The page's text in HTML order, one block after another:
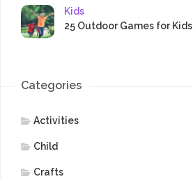
Kids
25 Outdoor Games for Kids
Categories
Activities
Child
Crafts